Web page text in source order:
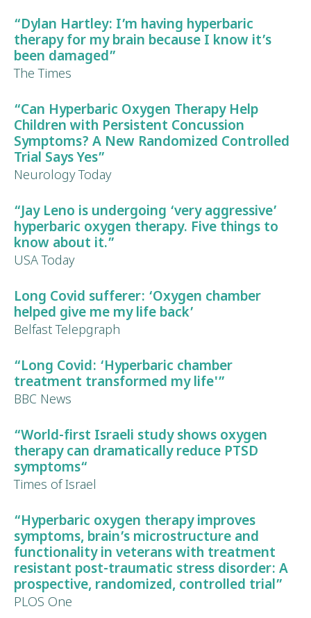
“Dylan Hartley: I’m having hyperbaric
therapy for my brain because I know it’s
been damaged”
The Times
“Can Hyperbaric Oxygen Therapy Help
Children with Persistent Concussion
Symptoms? A New Randomized Controlled
Trial Says Yes”
Neurology Today
“Jay Leno is undergoing ‘very aggressive’
hyperbaric oxygen therapy. Five things to
know about it.”
USA Today
Long Covid sufferer: ‘Oxygen chamber
helped give me my life back’
Belfast Telepgraph
“Long Covid: ‘Hyperbaric chamber
treatment transformed my life'”
BBC News
“World-first Israeli study shows oxygen
therapy can dramatically reduce PTSD
symptoms“
Times of Israel
“Hyperbaric oxygen therapy improves
symptoms, brain’s microstructure and
functionality in veterans with treatment
resistant post-traumatic stress disorder: A
prospective, randomized, controlled trial”
PLOS One